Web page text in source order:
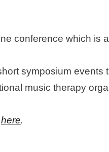
conference which is
symposium events
music therapy
here.